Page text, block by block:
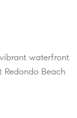
waterfront
Redondo Beach